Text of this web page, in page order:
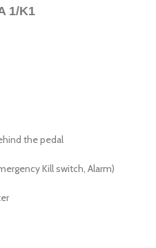
1/K1
the pedal
Kill switch, Alarm)